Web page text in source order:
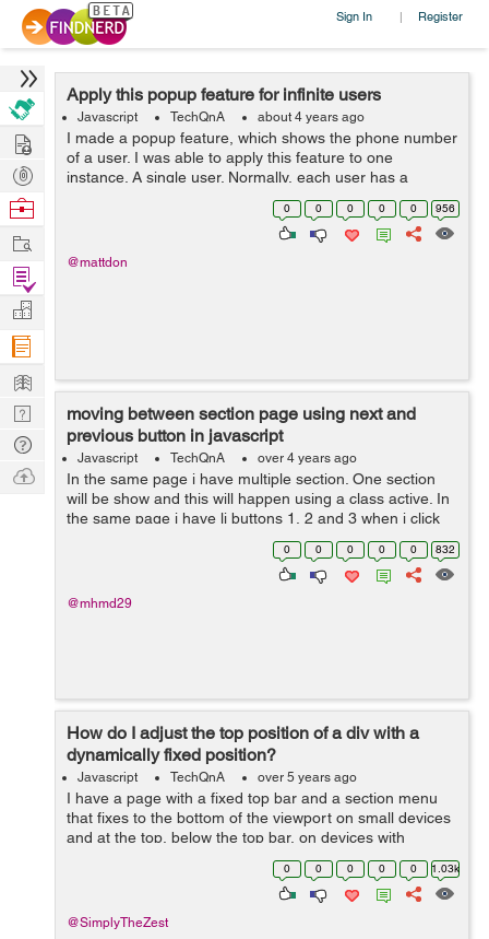
Sign In | Register
Apply this popup feature for infinite users
Javascript TechQnA about 4 years ago
I made a popup feature, which shows the phone number
of a user. I was able to apply this feature to one
instance. A single user. Normally, each user has a
unique phone number. But then, I thought, what if I have
0 0 0 0 0 956
@mattdon
moving between section page using next and
previous button in javascript
Javascript TechQnA over 4 years ago
In the same page i have multiple section. One section
will be show and this will happen using a class active. In
the same page i have li buttons 1, 2 and 3 when i click
on one of them the section related appear and the old
0 0 0 0 0 832
@mhmd29
How do I adjust the top position of a div with a
dynamically fixed position?
Javascript TechQnA over 5 years ago
I have a page with a fixed top bar and a section menu
that fixes to the bottom of the viewport on small devices
and at the top, below the top bar, on devices with
viewports wider than 1080px. There's also an element at
0 0 0 0 0 1.03k
@SimplyTheZest
Hire
Post
Projects
Browse
Work
Find
Projects
Manage
Company
Learn
Nerd
Digest
Tech
Q & A
Ask